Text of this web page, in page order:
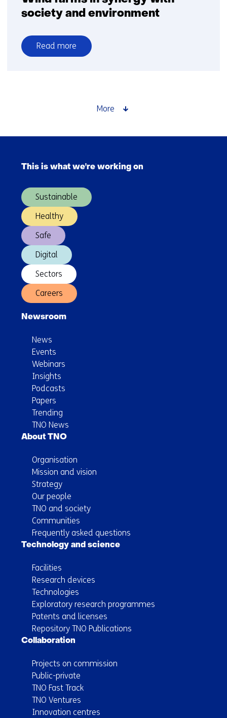
society and environment
Read more
over
More
navigation
(Main
This is what we're working on
Sustainable
Healthy
Safe
Digital
Sectors
Careers
Newsroom
News
Events
Webinars
Insights
Podcasts
Papers
Trending
TNO News
About TNO
Organisation
Mission and vision
Strategy
Our people
TNO and society
Communities
Frequently asked questions
Technology and science
Facilities
Research devices
Technologies
Exploratory research programmes
Patents and licenses
Repository TNO Publications
Collaboration
Projects on commission
Public-private
TNO Fast Track
TNO Ventures
Innovation centres